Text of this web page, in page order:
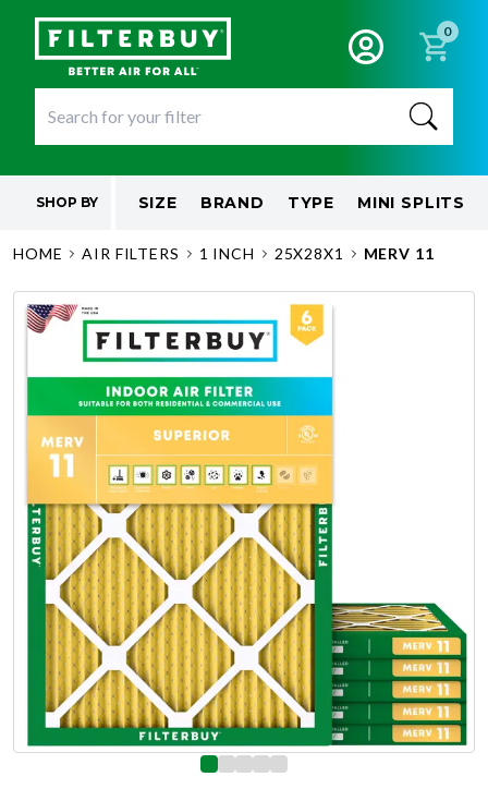
0
SHOP BY SIZE BRAND TYPE MINI SPLITS
HOME AIR FILTERS 1 INCH 25X28X1 MERV 11